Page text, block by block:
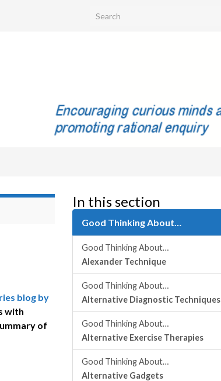
Search for:
blog by
with
of
In this section
Good Thinking About…
Good Thinking About…
Alexander Technique
Good Thinking About…
Alternative Diagnostic Techniques
Good Thinking About…
Alternative Exercise Therapies
Good Thinking About…
Alternative Gadgets